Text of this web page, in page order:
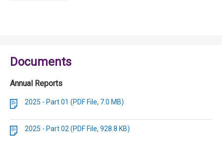
Documents
Annual Reports
2025 - Part 01 (PDF File, 7.0 MB)
2025 - Part 02 (PDF File, 928.8 KB)